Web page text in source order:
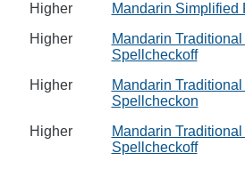
Higher
Mandarin Simplified
Higher
Mandarin
Spellcheckoff
Higher
Mandarin
Spellcheckon
Higher
Mandarin
Spellcheckoff